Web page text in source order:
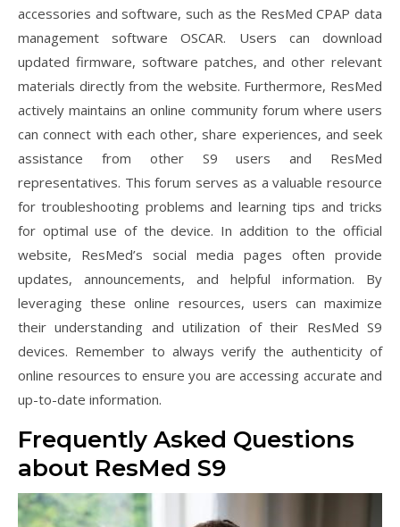
accessories and software, such as the ResMed CPAP data
management software OSCAR. Users can download
updated firmware, software patches, and other relevant
materials directly from the website. Furthermore, ResMed
actively maintains an online community forum where users
can connect with each other, share experiences, and seek
assistance from other S9 users and ResMed
representatives. This forum serves as a valuable resource
for troubleshooting problems and learning tips and tricks
for optimal use of the device. In addition to the official
website, ResMed’s social media pages often provide
updates, announcements, and helpful information. By
leveraging these online resources, users can maximize
their understanding and utilization of their ResMed S9
devices. Remember to always verify the authenticity of
online resources to ensure you are accessing accurate and
up-to-date information.
Frequently Asked Questions
about ResMed S9